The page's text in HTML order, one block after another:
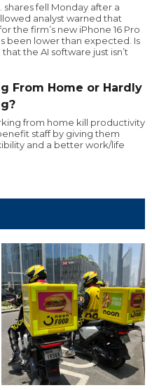
shares fell Monday after a
analyst warned that
the firm’s new iPhone 16 Pro
been lower than expected. Is
that the AI software just isn’t
From Home or Hardly
from home kill productivity
staff by giving them
and a better work/life